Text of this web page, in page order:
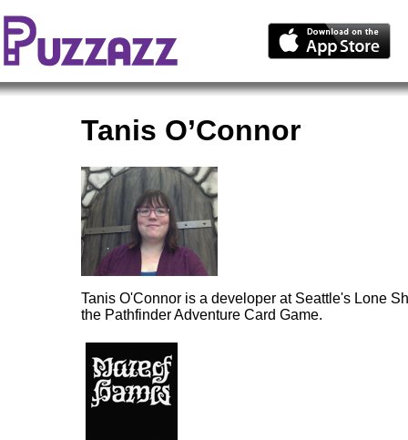
Tanis O’Connor
Tanis O'Connor is a developer at Seattle's Lone
the Pathfinder Adventure Card Game.